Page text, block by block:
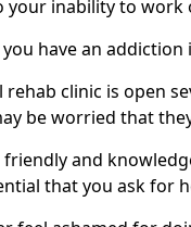
your inability to work
have an addiction
rehab clinic is open
be worried that
and
that you ask for